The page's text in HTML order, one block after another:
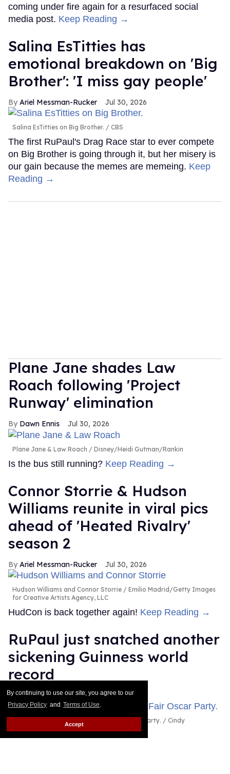
By continuing to use our site, you agree to our
Privacy Policy and Terms of Use.
Accept
coming under fire again for a resurfaced social
media post. Keep Reading →
Salina EsTitties has
emotional breakdown on 'Big
Brother': 'I miss gay people'
Ariel Messman-Rucker Jul 30, 2026
Salina EsTitties on Big Brother. CBS
The first RuPaul's Drag Race star to ever compete
on Big Brother is going through it, but her misery is
our gain because the memes are memeing. Keep
Reading →
Plane Jane shades Law
Roach following 'Project
Runway' elimination
Dawn Ennis Jul 30, 2026
Plane Jane & Law Roach Disney/Heidi Gutman/Rankin
Is the bus still running? Keep Reading →
Connor Storrie & Hudson
Williams reunite in viral pics
ahead of 'Heated Rivalry'
season 2
Ariel Messman-Rucker Jul 30, 2026
Hudson Williams and Connor Storrie
Emilio Madrid/Getty Images
for Creative Artists Agency, LLC
HudCon is back together again! Keep Reading →
RuPaul just snatched another
sickening Guinness world
record
Dawn Ennis Jul 29, 2026
RuPaul attends the 2026 Vanity Fair Oscar Party.
Cindy
Ord/VF26/Getty Images for Vanity Fair